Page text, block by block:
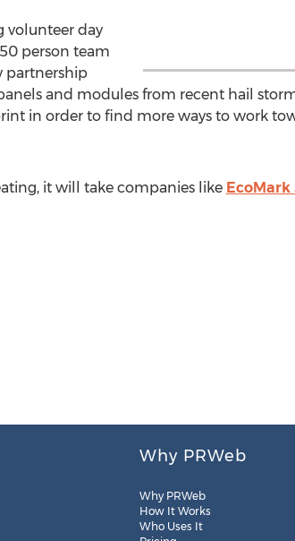
volunteer day
person team
partnership
and modules from recent hail
in order to find more ways to work
it will take companies like EcoMark
Why PRWeb
Why PRWeb
How It Works
Who Uses It